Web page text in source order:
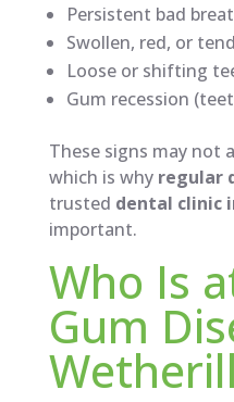
Persistent bad
Swollen, red, or
Loose or shifting
Gum recession
These signs may not
which is why regular
trusted dental clinic
important.
Who Is
Gum